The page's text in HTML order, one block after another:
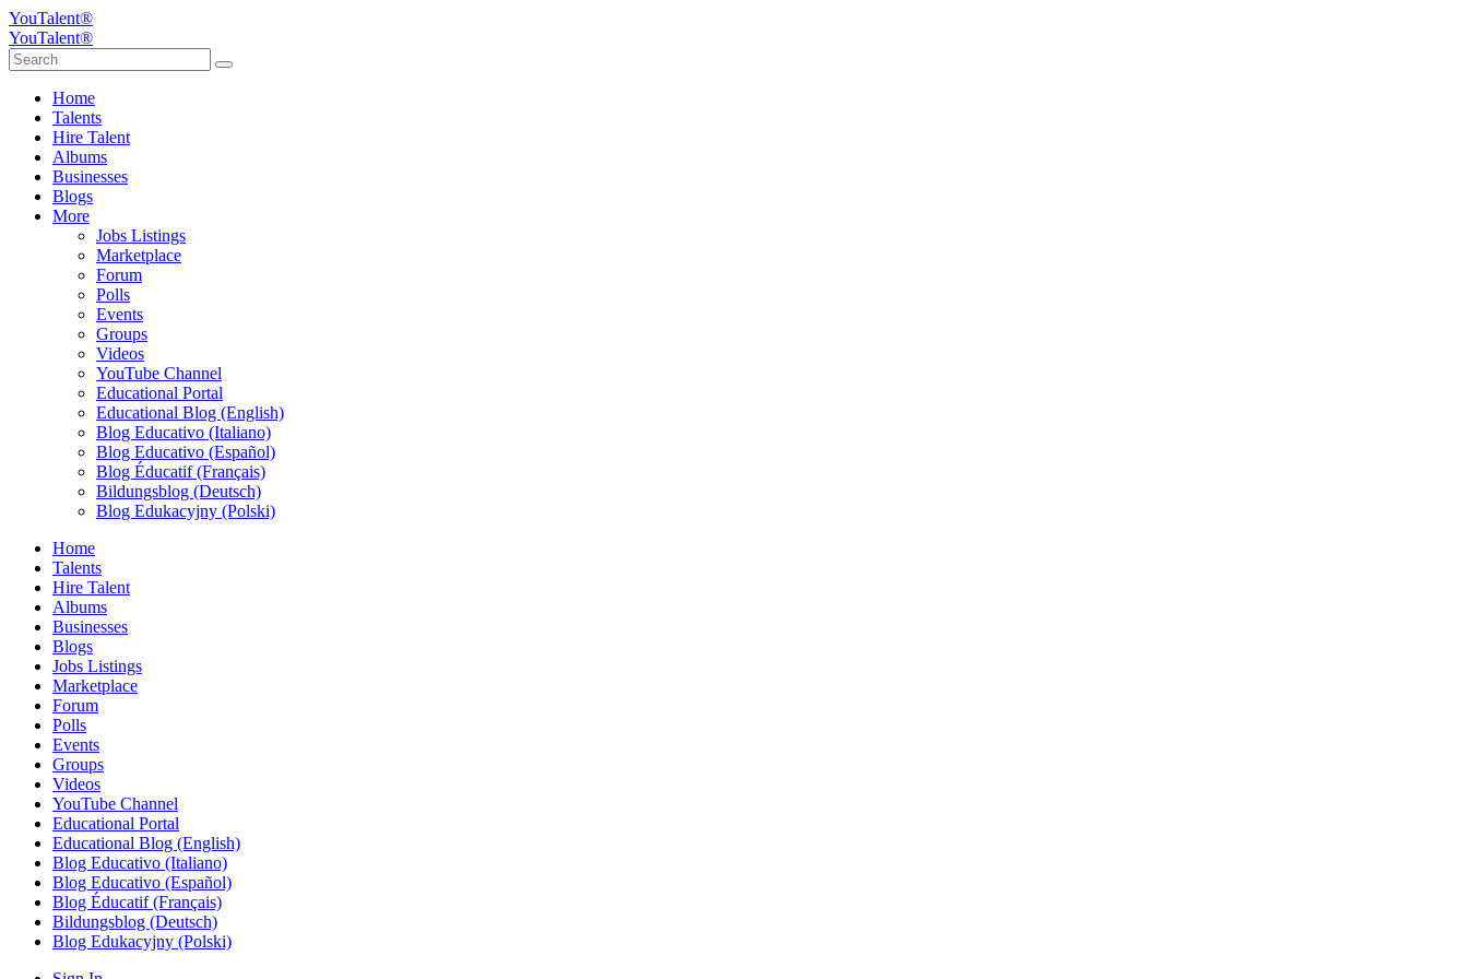
YouTalent®
YouTalent®
Home
Talents
Hire Talent
Albums
Businesses
Blogs
More
Jobs Listings
Marketplace
Forum
Polls
Events
Groups
Videos
YouTube Channel
Educational Portal
Educational Blog (English)
Blog Educativo (Italiano)
Blog Educativo (Español)
Blog Éducatif (Français)
Bildungsblog (Deutsch)
Blog Edukacyjny (Polski)
Home
Talents
Hire Talent
Albums
Businesses
Blogs
Jobs Listings
Marketplace
Forum
Polls
Events
Groups
Videos
YouTube Channel
Educational Portal
Educational Blog (English)
Blog Educativo (Italiano)
Blog Educativo (Español)
Blog Éducatif (Français)
Bildungsblog (Deutsch)
Blog Edukacyjny (Polski)